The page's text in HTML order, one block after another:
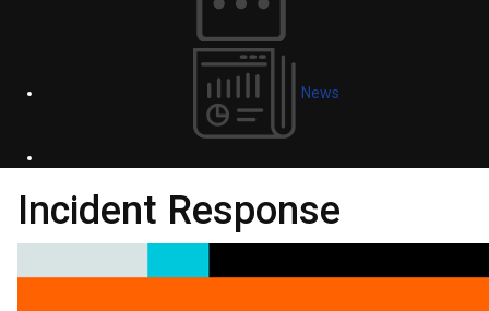
News
Incident Response